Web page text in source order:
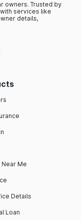
owners. Trusted by
services like
details,
Near Me
Details
Loan